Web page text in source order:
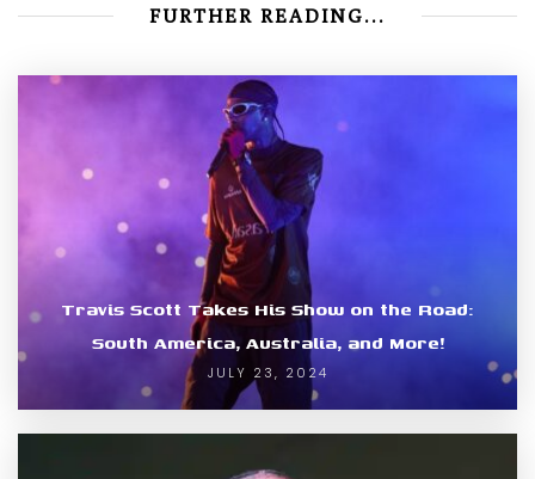
FURTHER READING...
Travis Scott Takes His Show on the Road:
South America, Australia, and More!
JULY 23, 2024